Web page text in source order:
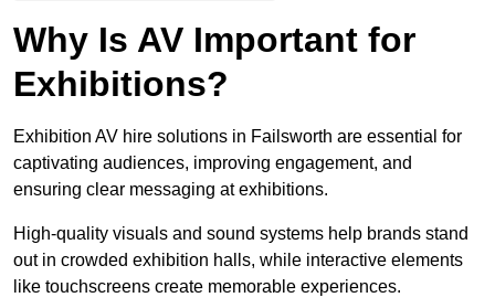
Why Is AV Important for
Exhibitions?
Exhibition AV hire solutions in Failsworth are essential for
captivating audiences, improving engagement, and
ensuring clear messaging at exhibitions.
High-quality visuals and sound systems help brands stand
out in crowded exhibition halls, while interactive elements
like touchscreens create memorable experiences.